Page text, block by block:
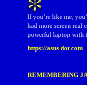
If you’re like me,
had more screen real
powerful laptop with
https://asus dot com
REMEMBERING